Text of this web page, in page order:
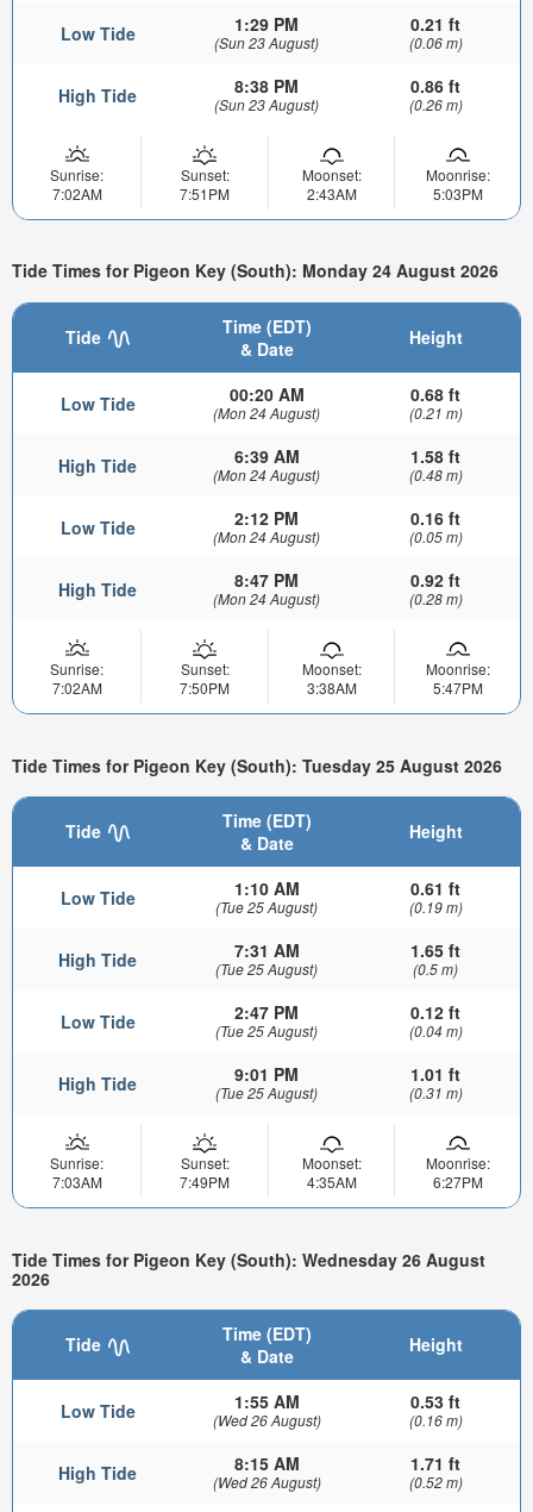
Low Tide 1:29 PM
(Sun 23 August)
0.21 ft
(0.06 m)
High Tide 8:38 PM
(Sun 23 August)
0.86 ft
(0.26 m)
Sunrise:
7:02AM
Sunset:
7:51PM
Moonset:
2:43AM
Moonrise:
5:03PM
Tide Times for Pigeon Key (South): Monday 24 August 2026
Tide
Time (EDT)
& Date
Height
Low Tide 00:20 AM
(Mon 24 August)
0.68 ft
(0.21 m)
High Tide 6:39 AM
(Mon 24 August)
1.58 ft
(0.48 m)
Low Tide 2:12 PM
(Mon 24 August)
0.16 ft
(0.05 m)
High Tide 8:47 PM
(Mon 24 August)
0.92 ft
(0.28 m)
Sunrise:
7:02AM
Sunset:
7:50PM
Moonset:
3:38AM
Moonrise:
5:47PM
Tide Times for Pigeon Key (South): Tuesday 25 August 2026
Tide
Time (EDT)
& Date
Height
Low Tide 1:10 AM
(Tue 25 August)
0.61 ft
(0.19 m)
High Tide 7:31 AM
(Tue 25 August)
1.65 ft
(0.5 m)
Low Tide 2:47 PM
(Tue 25 August)
0.12 ft
(0.04 m)
High Tide 9:01 PM
(Tue 25 August)
1.01 ft
(0.31 m)
Sunrise:
7:03AM
Sunset:
7:49PM
Moonset:
4:35AM
Moonrise:
6:27PM
Tide Times for Pigeon Key (South): Wednesday 26 August
2026
Tide
Time (EDT)
& Date
Height
Low Tide 1:55 AM
(Wed 26 August)
0.53 ft
(0.16 m)
High Tide 8:15 AM
(Wed 26 August)
1.71 ft
(0.52 m)